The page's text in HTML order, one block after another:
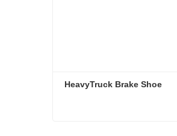
HeavyTruck Brake Shoe